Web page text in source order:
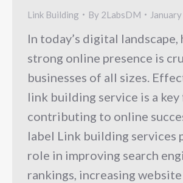
Link Building By 2LabsDM
In today’s digital landscape,
strong online presence is
businesses of all sizes.
link building service is a
contributing to online
label Link building services
role in improving search
rankings, increasing